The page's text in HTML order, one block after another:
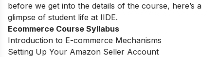
before we get into the details of the course, here’s a
glimpse of student life at IIDE.
Ecommerce Course Syllabus
Introduction to E-commerce Mechanisms
Setting Up Your Amazon Seller Account